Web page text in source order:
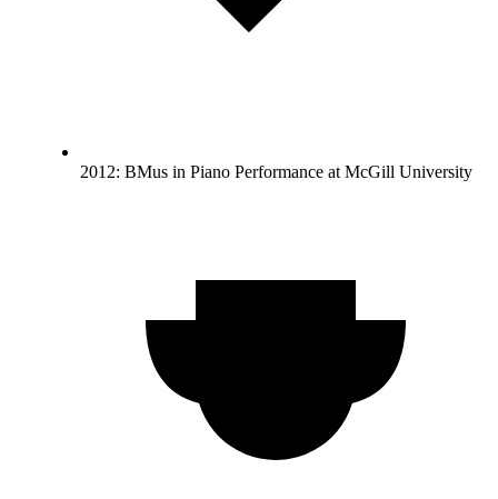
2012: BMus in Piano Performance at McGill University